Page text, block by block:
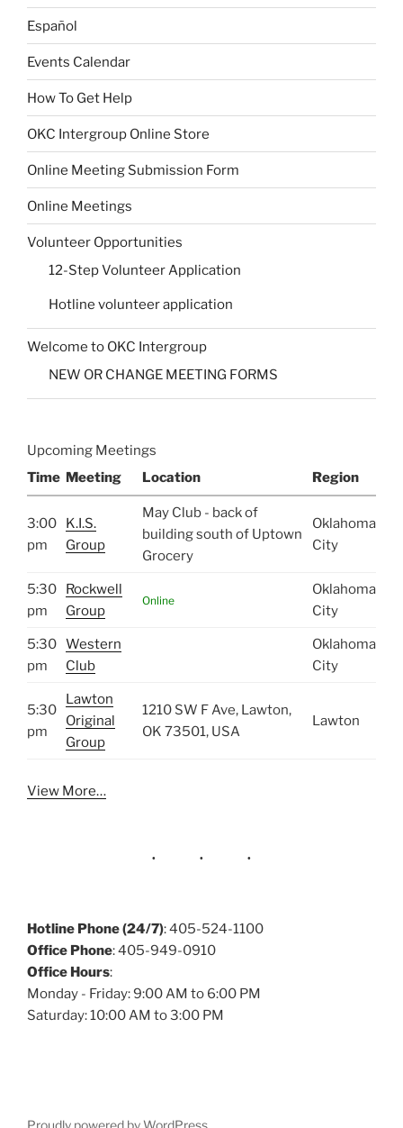
Español
Events Calendar
How To Get Help
OKC Intergroup Online Store
Online Meeting Submission Form
Online Meetings
Volunteer Opportunities
12-Step Volunteer Application
Hotline volunteer application
Welcome to OKC Intergroup
NEW OR CHANGE MEETING FORMS
Upcoming Meetings
Time Meeting Location Region
3:00
pm
K.I.S.
Group
May Club - back of
building south of Uptown
Grocery
Oklahoma
City
5:30
pm
Rockwell
Group
Online
Oklahoma
City
5:30
pm
Western
Club
Oklahoma
City
5:30
pm
Lawton
Original
Group
1210 SW F Ave, Lawton,
OK 73501, USA
Lawton
View More…
Hotline Phone (24/7): 405-524-1100
Office Phone: 405-949-0910
Office Hours:
Monday - Friday: 9:00 AM to 6:00 PM
Saturday: 10:00 AM to 3:00 PM
Proudly powered by WordPress